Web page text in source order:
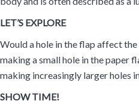
LET’S EXPLORE
Would a hole in the flap affect
making a small hole in the paper
making increasingly larger holes
SHOW TIME!